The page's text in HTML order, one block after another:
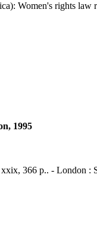
Women's rights law
1995
366 p.. - London :